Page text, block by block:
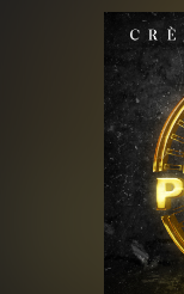
Merchandise
We
file.